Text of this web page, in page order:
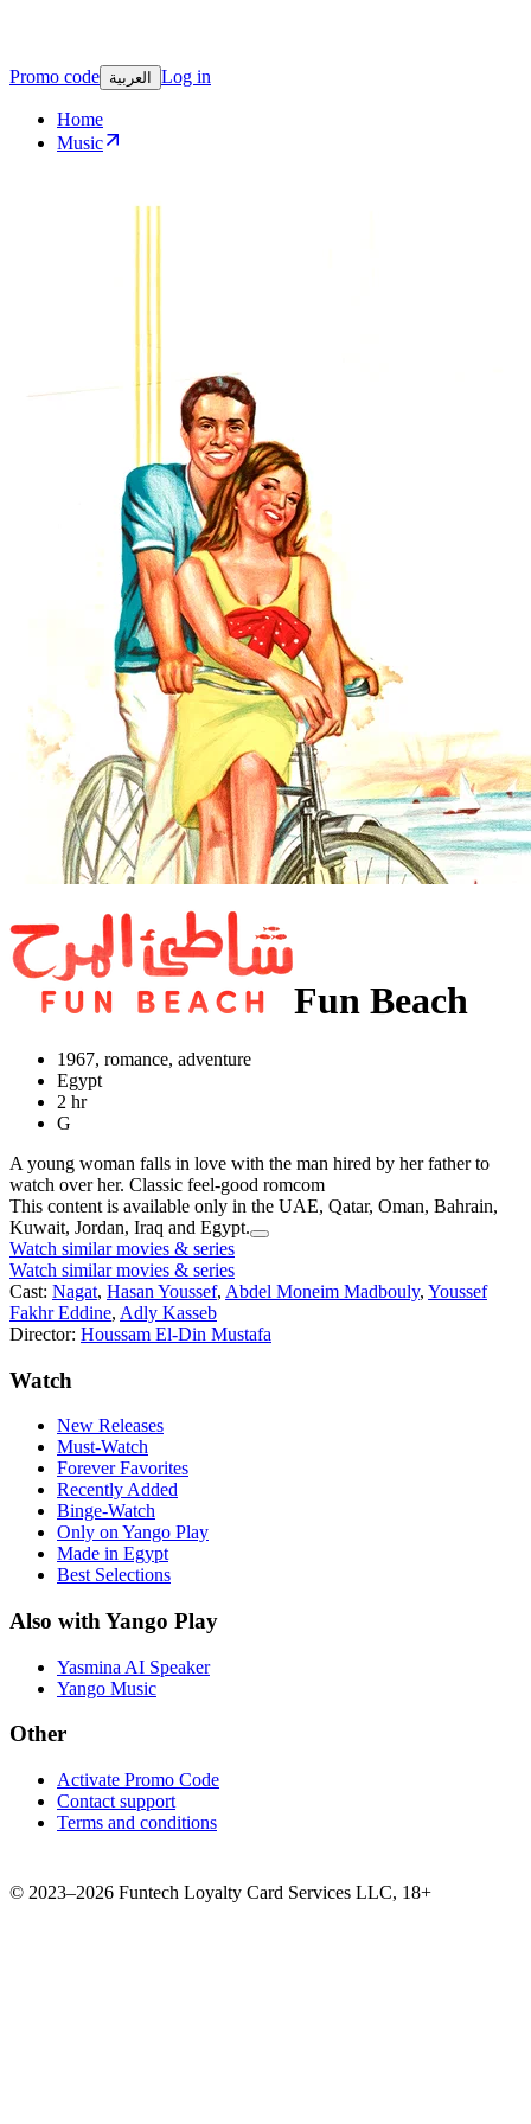
Promo code العربية Log in
Home
Music
Fun Beach
1967, romance, adventure
Egypt
2 hr
G
A young woman falls in love with the man hired by her father to
watch over her. Classic feel-good romcom
This content is available only in the UAE, Qatar, Oman, Bahrain,
Kuwait, Jordan, Iraq and Egypt.
Watch similar movies & series
Watch similar movies & series
Cast: Nagat, Hasan Youssef, Abdel Moneim Madbouly, Youssef
Fakhr Eddine, Adly Kasseb
Director: Houssam El-Din Mustafa
Watch
New Releases
Must-Watch
Forever Favorites
Recently Added
Binge-Watch
Only on Yango Play
Made in Egypt
Best Selections
Also with Yango Play
Yasmina AI Speaker
Yango Music
Other
Activate Promo Code
Contact support
Terms and conditions
© 2023–2026 Funtech Loyalty Card Services LLC, 18+